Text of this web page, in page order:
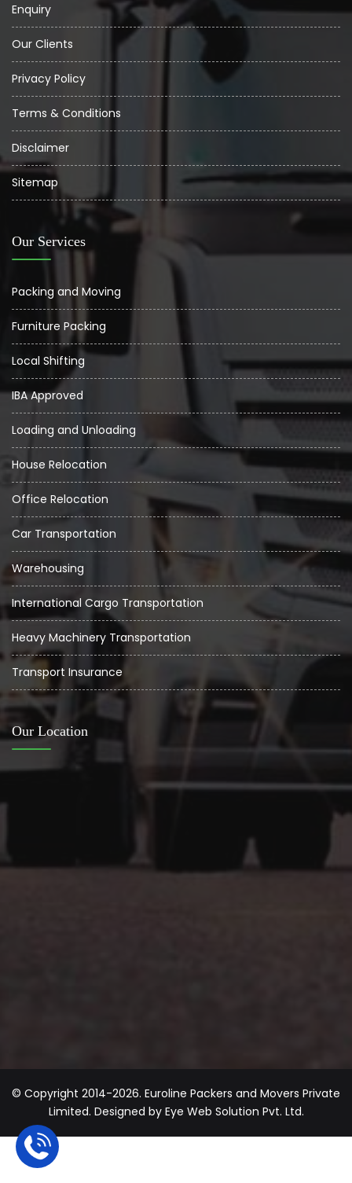
Enquiry
Our Clients
Privacy Policy
Terms & Conditions
Disclaimer
Sitemap
Our Services
Packing and Moving
Furniture Packing
Local Shifting
IBA Approved
Loading and Unloading
House Relocation
Office Relocation
Car Transportation
Warehousing
International Cargo Transportation
Heavy Machinery Transportation
Transport Insurance
Our Location
© Copyright 2014-2026. Euroline Packers and Movers Private
Limited. Designed by Eye Web Solution Pvt. Ltd.